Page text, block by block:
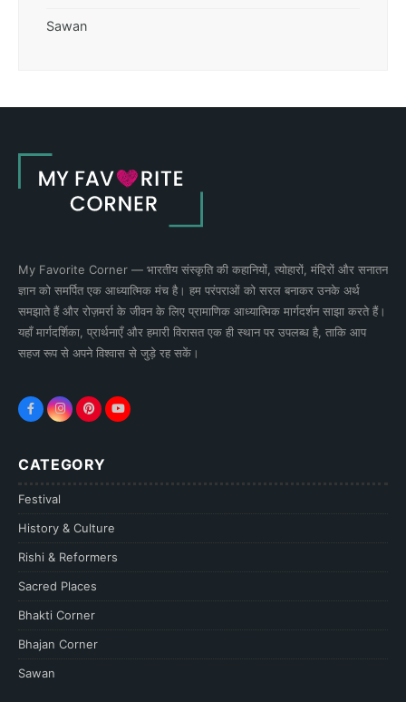
Sawan
My Favorite Corner — भारतीय संस्कृति की कहानियों, त्योहारों, मंदिरों और सनातन
ज्ञान को समर्पित एक आध्यात्मिक मंच है। हम परंपराओं को सरल बनाकर उनके अर्थ
समझाते हैं और रोज़मर्रा के जीवन के लिए प्रामाणिक आध्यात्मिक मार्गदर्शन साझा करते हैं।
यहाँ मार्गदर्शिका, प्रार्थनाएँ और हमारी विरासत एक ही स्थान पर उपलब्ध है, ताकि आप
सहज रूप से अपने विश्वास से जुड़े रह सकें।
CATEGORY
Festival
History & Culture
Rishi & Reformers
Sacred Places
Bhakti Corner
Bhajan Corner
Sawan